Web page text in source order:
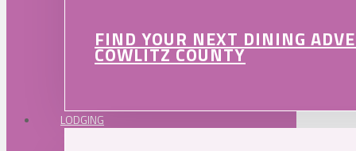
FIND YOUR NEXT DINING
COWLITZ COUNTY
LODGING